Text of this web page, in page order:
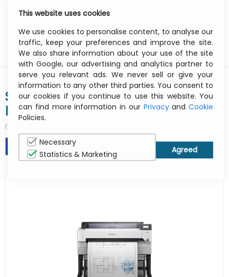
Surecolor Sc-t5400m - Color
Printer - Inkjet - A1/ A0 - USB /
Ethernet / Wi-Fi
ITCurry #:
PRINT
This website uses cookies
We use cookies to personalise content, to analyse our
traffic, keep your preferences and improve the site.
We also share information about your use of the site
with Google, our advertising and analytics partner to
serve you relevant ads. We never sell or give your
information to any other third parties. You consent to
our cookies if you continue to use this website. You
can find more information in our Privacyand Cookie
Policies.
Necessary
Statistics & Marketing